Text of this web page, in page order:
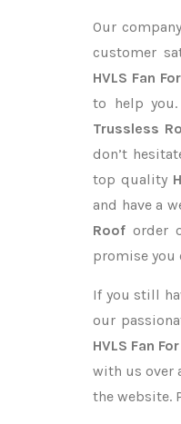
Our
customer
HVLS Fan
to help
Trussless
don’t
top quality
and have a
Rooforder
promise
If you still
our
HVLS Fan
with us over
the website.